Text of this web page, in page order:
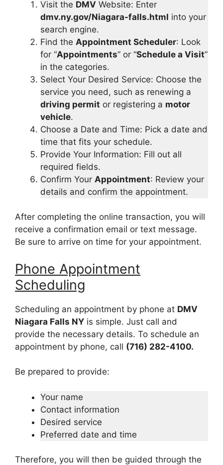
Visit the DMV Website: Enter
dmv.ny.gov/Niagara-falls.html into your
search engine.
Find the Appointment Scheduler: Look
for “Appointments” or “Schedule a Visit”
in the categories.
Select Your Desired Service: Choose the
service you need, such as renewing a
driving permit or registering a motor
vehicle.
Choose a Date and Time: Pick a date and
time that fits your schedule.
Provide Your Information: Fill out all
required fields.
Confirm Your Appointment: Review your
details and confirm the appointment.
After completing the online transaction, you will
receive a confirmation email or text message.
Be sure to arrive on time for your appointment.
Phone Appointment
Scheduling
Scheduling an appointment by phone at DMV
Niagara Falls NY is simple. Just call and
provide the necessary details. To schedule an
appointment by phone, call (716) 282-4100.
Be prepared to provide:
Your name
Contact information
Desired service
Preferred date and time
Therefore, you will then be guided through the